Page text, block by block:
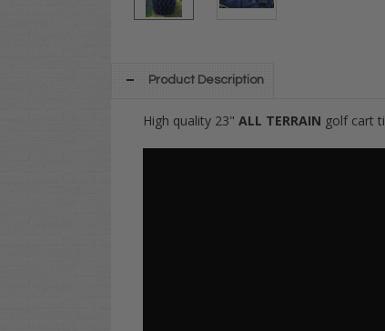
Product Description
High quality 23" ALL TERRAIN golf cart